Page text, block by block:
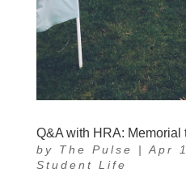
Q&A with HRA: Memorial
by The Pulse | Apr
Student Life